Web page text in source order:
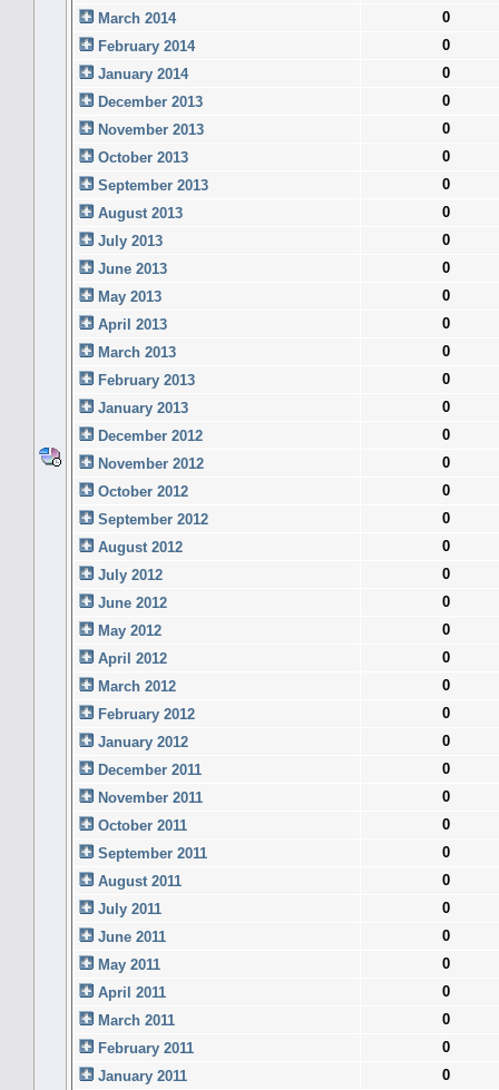
March 2014
0
February 2014
0
January 2014
0
December 2013
0
November 2013
0
October 2013
0
September 2013
0
August 2013
0
July 2013
0
June 2013
0
May 2013
0
April 2013
0
March 2013
0
February 2013
0
January 2013
0
December 2012
0
November 2012
0
October 2012
0
September 2012
0
August 2012
0
July 2012
0
June 2012
0
May 2012
0
April 2012
0
March 2012
0
February 2012
0
January 2012
0
December 2011
0
November 2011
0
October 2011
0
September 2011
0
August 2011
0
July 2011
0
June 2011
0
May 2011
0
April 2011
0
March 2011
0
February 2011
0
January 2011
0